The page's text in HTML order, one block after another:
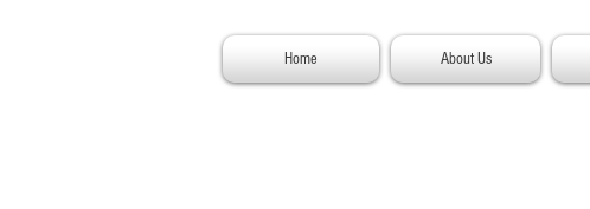
Home About Us